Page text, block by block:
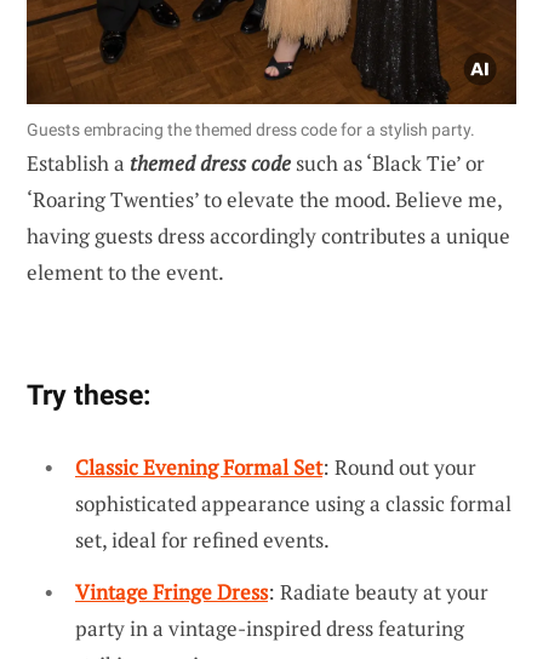
Guests embracing the themed dress code for a stylish party.
Establish a themed dress codesuch as ‘Black Tie’ or
‘Roaring Twenties’ to elevate the mood. Believe me,
having guests dress accordingly contributes a unique
element to the event.
Try these:
Classic Evening Formal Set: Round out your
sophisticated appearance using a classic formal
set, ideal for refined events.
Vintage Fringe Dress: Radiate beauty at your
party in a vintage-inspired dress featuring